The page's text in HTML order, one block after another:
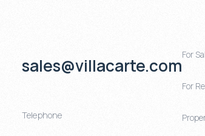
sales@villacarte.com
Telephone
For
For